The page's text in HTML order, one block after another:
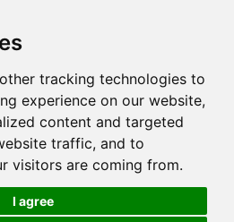
tracking technologies to
experience on our website,
content and targeted
traffic, and to
visitors are coming from.
I agree